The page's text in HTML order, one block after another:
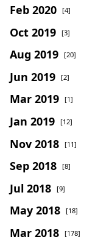
Feb 2020 [4]
Oct 2019 [3]
Aug 2019 [20]
Jun 2019 [2]
Mar 2019 [1]
Jan 2019 [12]
Nov 2018 [11]
Sep 2018 [8]
Jul 2018 [9]
May 2018 [18]
Mar 2018 [178]